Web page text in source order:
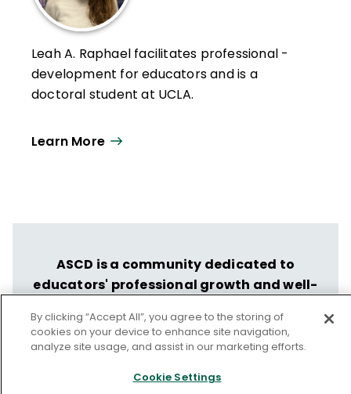
Leah A. Raphael facilitates professional ­
development for educators and is a
doctoral student at UCLA.
Learn More
ASCD is a community dedicated to
educators' professional growth and well-
Let us help you put your vision into
action.
By clicking “Accept All”, you agree to the storing of
cookies on your device to enhance site navigation,
analyze site usage, and assist in our marketing efforts.
Cookie Settings